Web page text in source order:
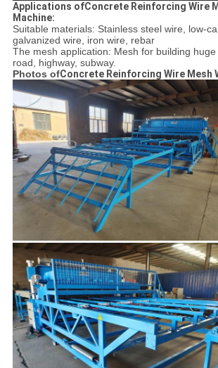
Applications ofConcrete Reinforcing Wire
Machine:
Suitable materials: Stainless steel wire, low-
galvanized wire, iron wire, rebar
The mesh application: Mesh for building
road, highway, subway.
Photos ofConcrete Reinforcing Wire Mesh